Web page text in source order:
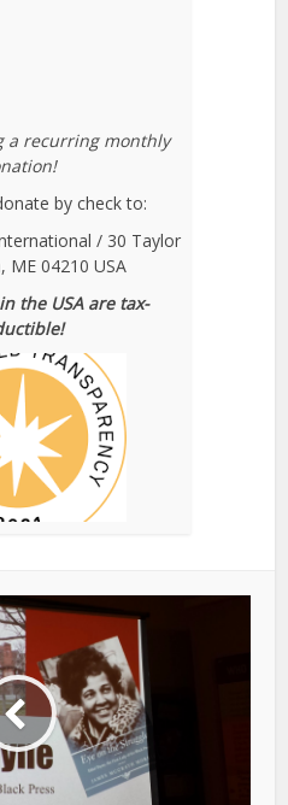
a recurring monthly
by check to:
/ 30 Taylor
ME 04210 USA
the USA are tax-